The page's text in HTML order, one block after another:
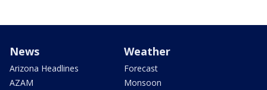
News
Arizona Headlines
AZAM
Weather
Forecast
Monsoon